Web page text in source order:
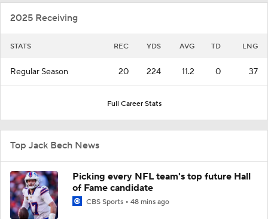
2025 Receiving
STATS REC YDS AVG TD LNG
Regular Season 20 224 11.2 0 37
Full Career Stats
Top Jack Bech News
Picking every NFL team's top future Hall
of Fame candidate
CBS Sports 48 mins ago